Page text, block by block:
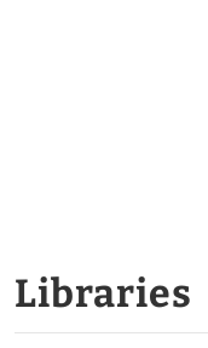
Libraries